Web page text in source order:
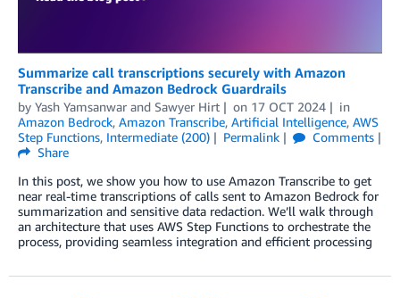
Summarize call transcriptions securely with Amazon
Transcribe and Amazon Bedrock Guardrails
by Yash Yamsanwar and Sawyer Hirt on 17 OCT 2024
in
Amazon Bedrock, Amazon Transcribe, Artificial Intelligence, AWS
Step Functions, Intermediate (200) Permalink
Comments
Share
In this post, we show you how to use Amazon Transcribe to get
near real-time transcriptions of calls sent to Amazon Bedrock for
summarization and sensitive data redaction. We’ll walk through
an architecture that uses AWS Step Functions to orchestrate the
process, providing seamless integration and efficient processing